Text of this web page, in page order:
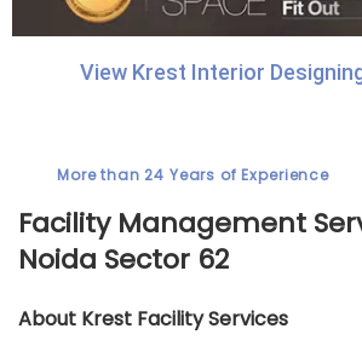
View Krest Interior
More than 24 Years of Experience
Facility Management
Noida Sector 62
About Krest Facility Services